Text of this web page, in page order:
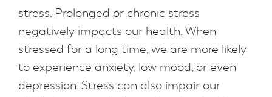
stress. Prolonged or chronic stress
negatively impacts our health. When
stressed for a long time, we are more likely
to experience anxiety, low mood, or even
depression. Stress can also impair our